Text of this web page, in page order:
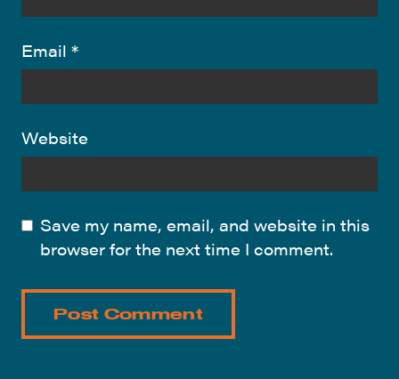
Email *
Website
Save my name, email, and website in this
browser for the next time I comment.